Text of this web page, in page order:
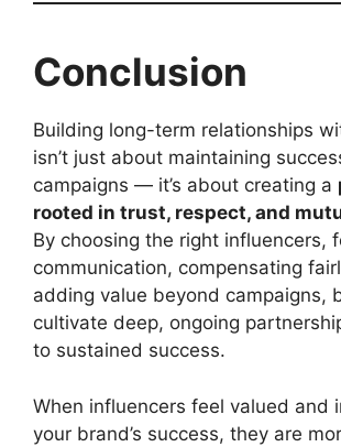
Conclusion
Building long-term relationships
isn’t just about maintaining
campaigns — it’s about creating a
rooted in trust, respect, and
By choosing the right influencers,
communication, compensating
adding value beyond campaigns,
cultivate deep, ongoing
to sustained success.
When influencers feel valued and
your brand’s success, they are